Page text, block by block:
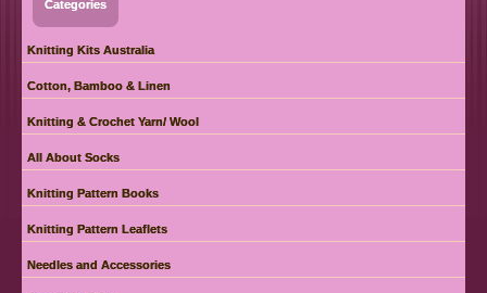
Categories
Knitting Kits Australia
Cotton, Bamboo & Linen
Knitting & Crochet Yarn/ Wool
All About Socks
Knitting Pattern Books
Knitting Pattern Leaflets
Needles and Accessories